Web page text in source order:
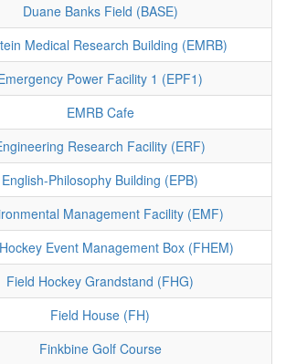
Duane Banks Field (BASE)
Medical Research Building (EMRB)
Power Facility 1 (EPF1)
EMRB Cafe
Research Facility (ERF)
English-Philosophy Building (EPB)
Management Facility (EMF)
Event Management Box (FHEM)
Field Hockey Grandstand (FHG)
Field House (FH)
Finkbine Golf Course